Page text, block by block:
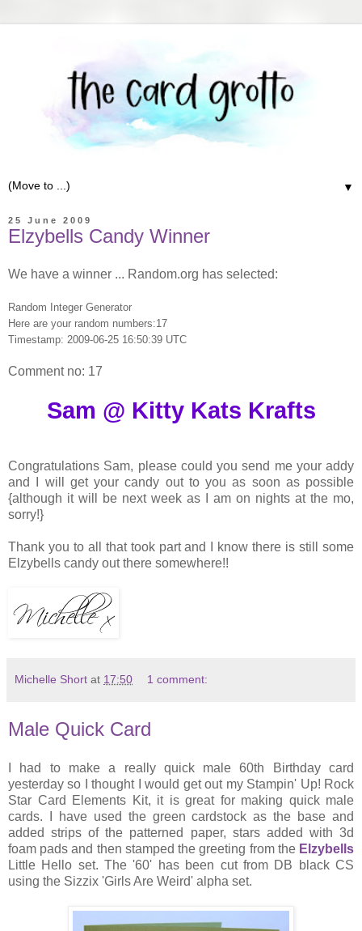
▼
25 June 2009
Elzybells Candy Winner
We have a winner ... Random.org has selected:
Random Integer Generator
Here are your random numbers:17
Timestamp: 2009-06-25 16:50:39 UTC
Comment no: 17
Sam @ Kitty Kats Krafts
Congratulations Sam, please could you send me your addy
and I will get your candy out to you as soon as possible
{although it will be next week as I am on nights at the mo,
sorry!}
Thank you to all that took part and I know there is still some
Elzybells candy out there somewhere!!
Michelle Short at 17:50 1 comment:
Male Quick Card
I had to make a really quick male 60th Birthday card
yesterday so I thought I would get out my Stampin' Up! Rock
Star Card Elements Kit, it is great for making quick male
cards. I have used the green cardstock as the base and
added strips of the patterned paper, stars added with 3d
foam pads and then stamped the greeting from the Elzybells
Little Hello set. The '60' has been cut from DB black CS
using the Sizzix 'Girls Are Weird' alpha set.